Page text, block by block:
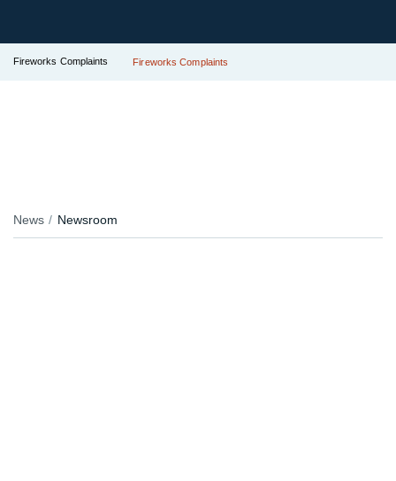
Fireworks Complaints Fireworks Complaints
News Newsroom